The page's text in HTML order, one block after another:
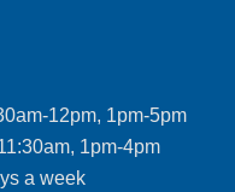
12pm, 1pm-5pm
1pm-4pm
a week